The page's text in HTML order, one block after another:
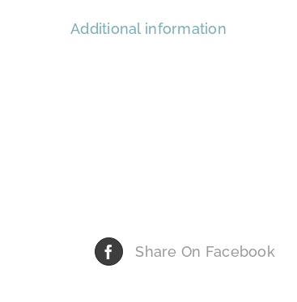
Additional information
Share On Facebook